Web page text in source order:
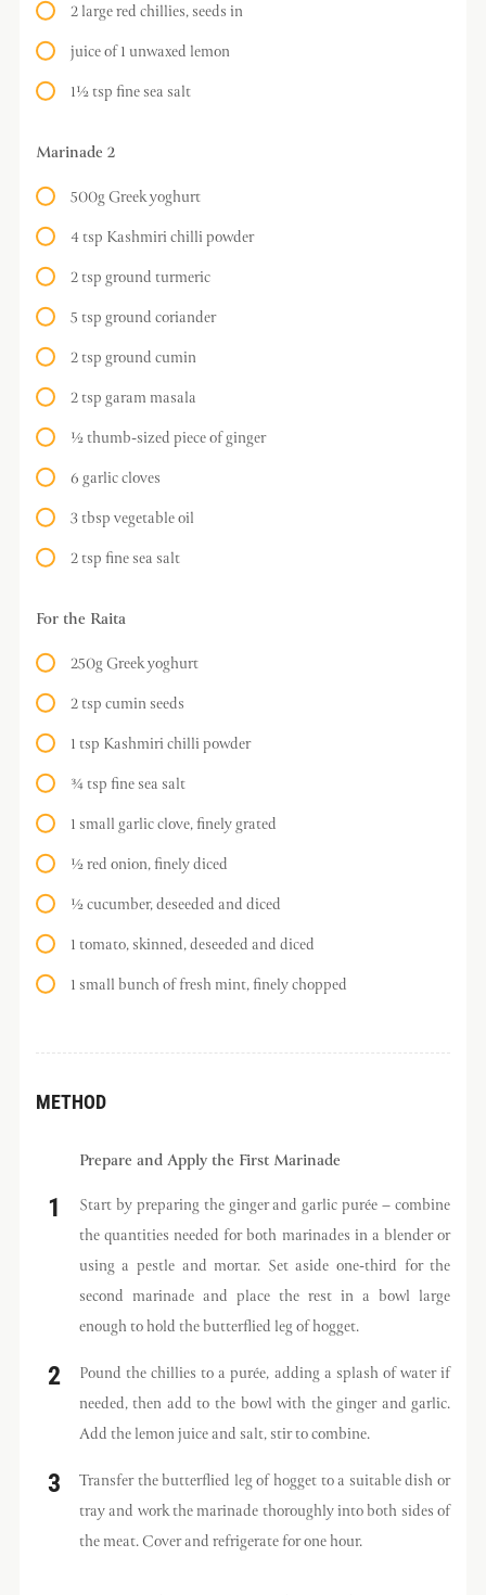
2 large red chillies, seeds in
juice of 1 unwaxed lemon
1½ tsp fine sea salt
Marinade 2
500g Greek yoghurt
4 tsp Kashmiri chilli powder
2 tsp ground turmeric
5 tsp ground coriander
2 tsp ground cumin
2 tsp garam masala
½ thumb-sized piece of ginger
6 garlic cloves
3 tbsp vegetable oil
2 tsp fine sea salt
For the Raita
250g Greek yoghurt
2 tsp cumin seeds
1 tsp Kashmiri chilli powder
¾ tsp fine sea salt
1 small garlic clove, finely grated
½ red onion, finely diced
½ cucumber, deseeded and diced
1 tomato, skinned, deseeded and diced
1 small bunch of fresh mint, finely chopped
METHOD
Prepare and Apply the First Marinade
Start by preparing the ginger and garlic purée – combine
the quantities needed for both marinades in a blender or
using a pestle and mortar. Set aside one-third for the
second marinade and place the rest in a bowl large
enough to hold the butterflied leg of hogget.
Pound the chillies to a purée, adding a splash of water if
needed, then add to the bowl with the ginger and garlic.
Add the lemon juice and salt, stir to combine.
Transfer the butterflied leg of hogget to a suitable dish or
tray and work the marinade thoroughly into both sides of
the meat. Cover and refrigerate for one hour.